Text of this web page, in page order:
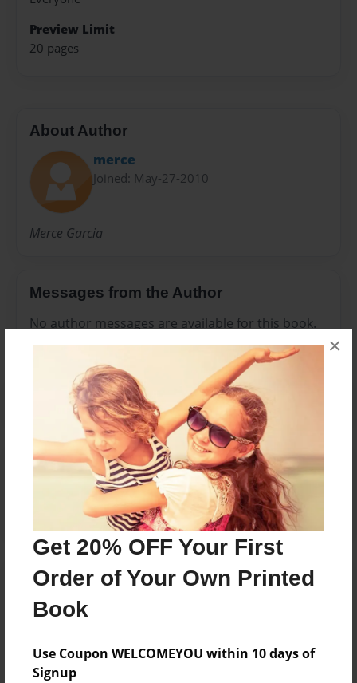
Get 20% OFF Your First
Order of Your Own Printed
Book
Use Coupon WELCOMEYOU within 10 days of
Signup
×
Preview Limit
20 pages
About Author
merce
Joined: May-27-2010
Merce Garcia
Messages from the Author
No author messages are available for this book.
Reader's Comments
create an account to add a comment.